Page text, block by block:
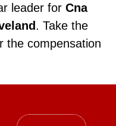
leader for Cna
. Take the
the compensation